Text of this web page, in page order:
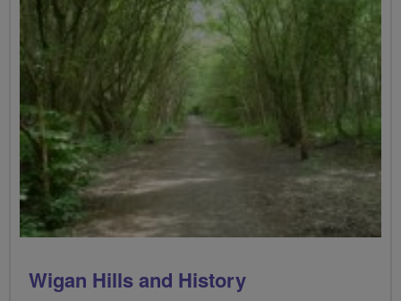
Wigan Hills and History